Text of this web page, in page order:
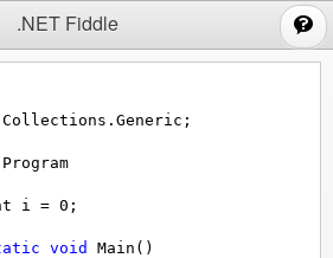
.NET Fiddle
Collections . Generic ;
Program
i = 0 ;
void Main ()